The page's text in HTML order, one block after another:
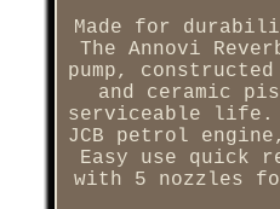
Made for
The Annovi
pump,
and ceramic
serviceable life.
JCB petrol
Easy use quick
with 5 nozzles